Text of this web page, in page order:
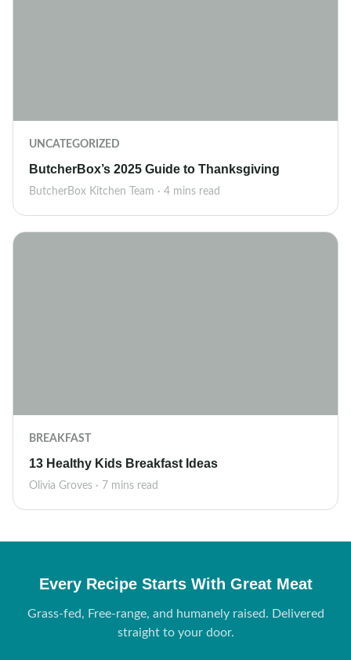
UNCATEGORIZED
ButcherBox’s 2025 Guide to Thanksgiving
ButcherBox Kitchen Team · 4 mins read
BREAKFAST
13 Healthy Kids Breakfast Ideas
Olivia Groves · 7 mins read
Every Recipe Starts With Great Meat
Grass-fed, Free-range, and humanely raised. Delivered
straight to your door.